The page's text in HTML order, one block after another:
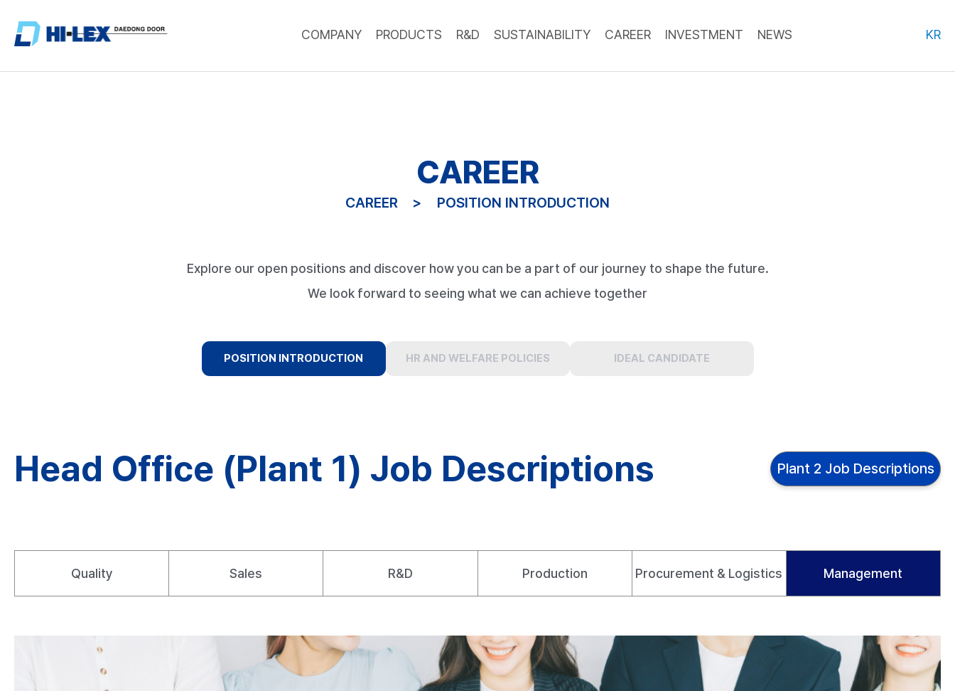
COMPANY PRODUCTS R&D SUSTAINABILITY CAREER INVESTMENT NEWS KR
CAREER
CAREER POSITION INTRODUCTION
Explore our open positions and discover how you can be a part of our journey to shape the future.
We look forward to seeing what we can achieve together
POSITION INTRODUCTION HR AND WELFARE POLICIES IDEAL CANDIDATE
Head Office (Plant 1) Job Descriptions Plant 2 Job Descriptions
Quality Sales R&D Production Procurement & Logistics Management